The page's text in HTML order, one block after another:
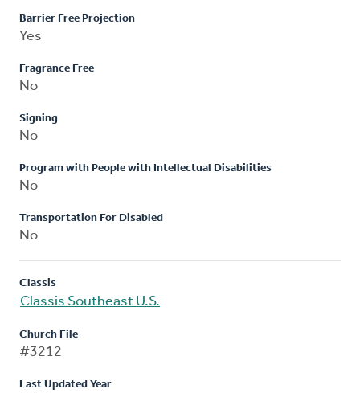
Barrier Free Projection
Yes
Fragrance Free
No
Signing
No
Program with People with Intellectual Disabilities
No
Transportation For Disabled
No
Classis
Classis Southeast U.S.
Church File
#3212
Last Updated Year